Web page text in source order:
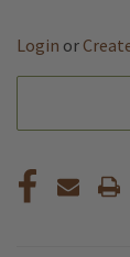
Login or